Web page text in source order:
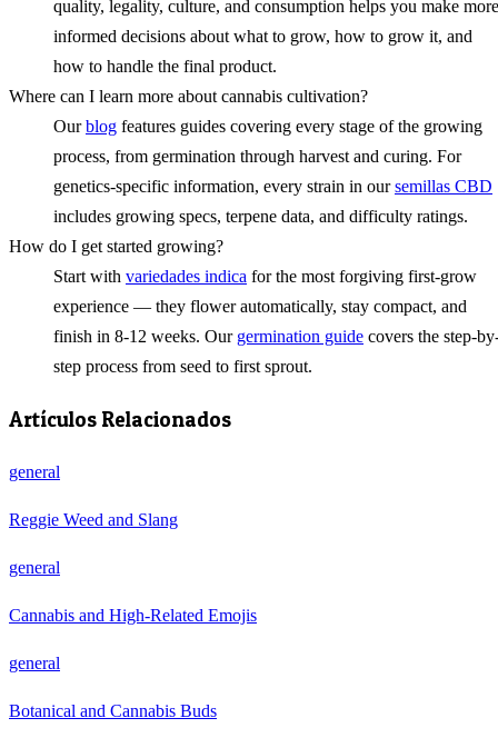
quality, legality, culture, and consumption helps you make more
informed decisions about what to grow, how to grow it, and
how to handle the final product.
Where can I learn more about cannabis cultivation?
Ourblog features guides covering every stage of the growing
process, from germination through harvest and curing. For
genetics-specific information, every strain in oursemillas CBD
includes growing specs, terpene data, and difficulty ratings.
How do I get started growing?
Start with variedades indica for the most forgiving first-grow
experience — they flower automatically, stay compact, and
finish in 8-12 weeks. Our germination guide covers the step-
step process from seed to first sprout.
Artículos Relacionados
general
Reggie Weed and Slang
general
Cannabis and High-Related Emojis
general
Botanical and Cannabis Buds